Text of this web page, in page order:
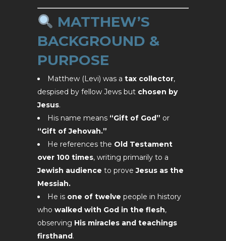
MATTHEW’S
BACKGROUND &
PURPOSE
Matthew (Levi) was a tax collector,
despised by fellow Jews but chosen by
Jesus.
His name means “Gift of God” or
“Gift of Jehovah.”
He references the Old Testament
over 100 times, writing primarily to a
Jewish audience to proveJesus as the
Messiah.
He is one of twelve people in history
who walked with God in the flesh,
observing His miracles and teachings
firsthand.